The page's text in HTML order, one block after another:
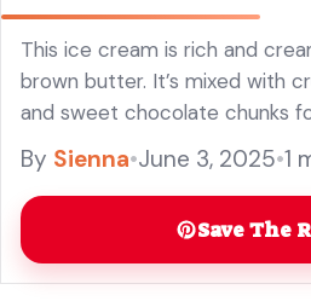
This ice cream is rich and
brown butter. It’s mixed with
and sweet chocolate chunks
to resist!
By Sienna•June 3, 2025•1
Save The